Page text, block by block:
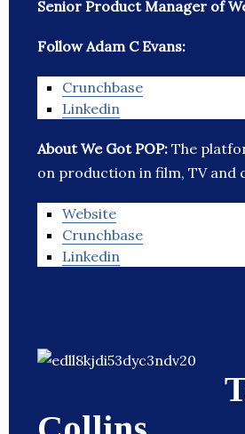
Senior Product Manager of
Follow Adam C Evans:
Crunchbase
Linkedin
About We Got POP: The
on production in film, TV and
Website
Crunchbase
Linkedin